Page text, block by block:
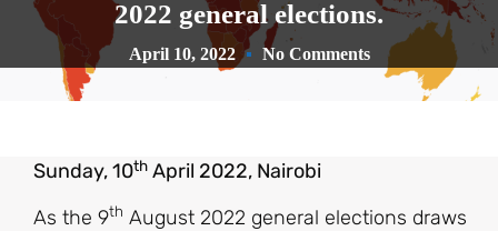
2022 general elections.
April 10, 2022 No Comments
Sunday, 10th April 2022, Nairobi
As the 9th August 2022 general elections draws